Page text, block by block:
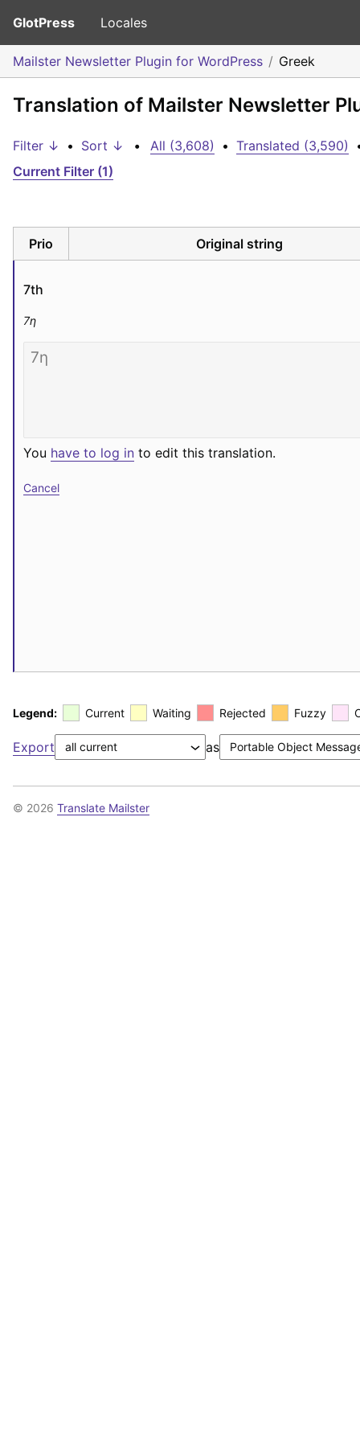
GlotPress Locales
Mailster Newsletter Plugin for WordPress Greek
Translation of Mailster Newsletter
Filter ↓ • Sort ↓ • All (3,608) • Translated (3,590)
Current Filter (1)
Prio Original string
7th
7η
You have to log in to edit this translation.
Cancel
Legend: Current Waiting Rejected Fuzzy
Export as
© 2026 Translate Mailster